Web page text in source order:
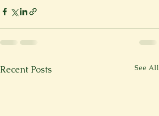
Recent Posts See All